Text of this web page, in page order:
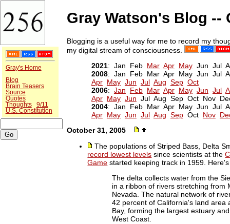
Gray's Home
Blog
Brain Teasers
Source
Quotes
Thoughts
9/11
U.S. Constitution
Gray Watson's Blog --
Blogging is a useful way for me to record my
my digital stream of consciousness.
2021: Jan Feb Mar Apr MayJun Jul
2008: Jan Feb Mar Apr May Jun Jul
Apr May Jun Jul Aug Sep Oct
2006: Jan Feb Mar Apr May Jun Jul
Apr May Jun Jul Aug Sep Oct Nov
2004: Jan Feb Mar Apr May Jun Jul
Apr May Jun Jul Aug SepOct Nov
October 31, 2005
The populations of Striped Bass, Delta
record lowest levels since scientists at the
Game started keeping track in 1959.
The delta collects water from the
in a ribbon of rivers stretching from
Nevada. The natural network of
42 percent of California's land area
Bay, forming the largest estuary
West Coast.